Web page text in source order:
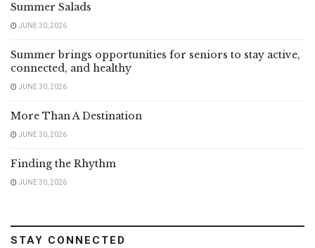
Summer Salads
JUNE 30, 2026
Summer brings opportunities for seniors to stay active,
connected, and healthy
JUNE 30, 2026
More Than A Destination
JUNE 30, 2026
Finding the Rhythm
JUNE 30, 2026
STAY CONNECTED